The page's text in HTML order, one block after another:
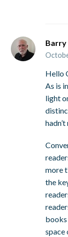
Hello
As is
light
more
the
books
space